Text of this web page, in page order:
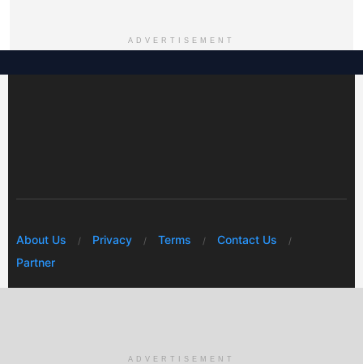
ADVERTISEMENT
About Us Privacy Terms
Contact Us
Partner
ADVERTISEMENT